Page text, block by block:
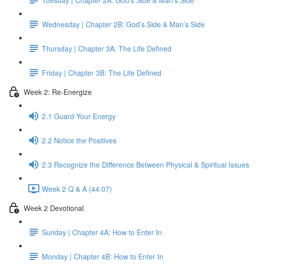
Wednesday | Chapter 2B: God’s Side & Man’s Side
Thursday | Chapter 3A: The Life Defined
Friday | Chapter 3B: The Life Defined
Week 2: Re-Energize
2.1 Guard Your Energy
2.2 Notice the Positives
2.3 Recognize the Difference Between Physical & Spiritual Issues
Week 2 Q & A (44:07)
Week 2 Devotional
Sunday | Chapter 4A: How to Enter In
Monday | Chapter 4B: How to Enter In